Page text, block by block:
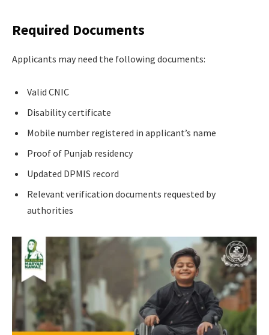
Required Documents
Applicants may need the following documents:
Valid CNIC
Disability certificate
Mobile number registered in applicant’s name
Proof of Punjab residency
Updated DPMIS record
Relevant verification documents requested by
authorities